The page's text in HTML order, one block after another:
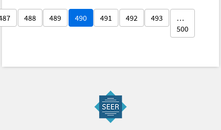
488 489 490 491 492 493
…
500